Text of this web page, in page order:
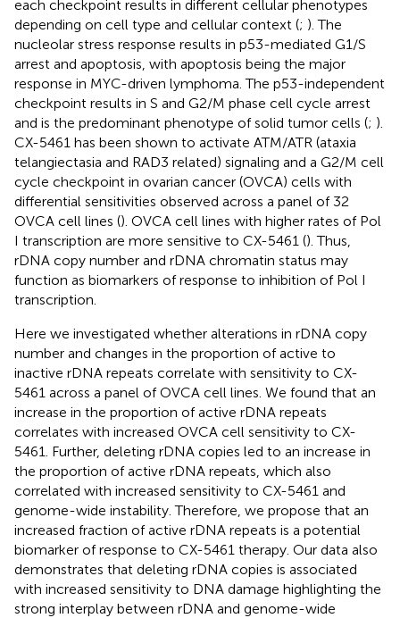
each checkpoint results in different cellular phenotypes
depending on cell type and cellular context (; ). The
nucleolar stress response results in p53-mediated G1/S
arrest and apoptosis, with apoptosis being the major
response in MYC-driven lymphoma. The p53-independent
checkpoint results in S and G2/M phase cell cycle arrest
and is the predominant phenotype of solid tumor cells (; ).
CX-5461 has been shown to activate ATM/ATR (ataxia
telangiectasia and RAD3 related) signaling and a G2/M cell
cycle checkpoint in ovarian cancer (OVCA) cells with
differential sensitivities observed across a panel of 32
OVCA cell lines (). OVCA cell lines with higher rates of Pol
I transcription are more sensitive to CX-5461 (). Thus,
rDNA copy number and rDNA chromatin status may
function as biomarkers of response to inhibition of Pol I
transcription.
Here we investigated whether alterations in rDNA copy
number and changes in the proportion of active to
inactive rDNA repeats correlate with sensitivity to CX-
5461 across a panel of OVCA cell lines. We found that an
increase in the proportion of active rDNA repeats
correlates with increased OVCA cell sensitivity to CX-
5461. Further, deleting rDNA copies led to an increase in
the proportion of active rDNA repeats, which also
correlated with increased sensitivity to CX-5461 and
genome-wide instability. Therefore, we propose that an
increased fraction of active rDNA repeats is a potential
biomarker of response to CX-5461 therapy. Our data also
demonstrates that deleting rDNA copies is associated
with increased sensitivity to DNA damage highlighting the
strong interplay between rDNA and genome-wide